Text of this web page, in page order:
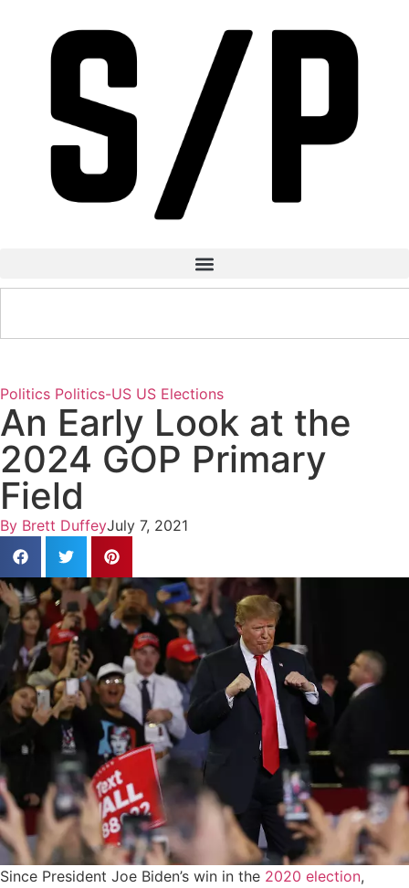
Politics Politics-US US Elections
An Early Look at the
2024 GOP Primary
Field
By Brett DuffeyJuly 7, 2021
Since President Joe Biden’s win in the 2020 election,